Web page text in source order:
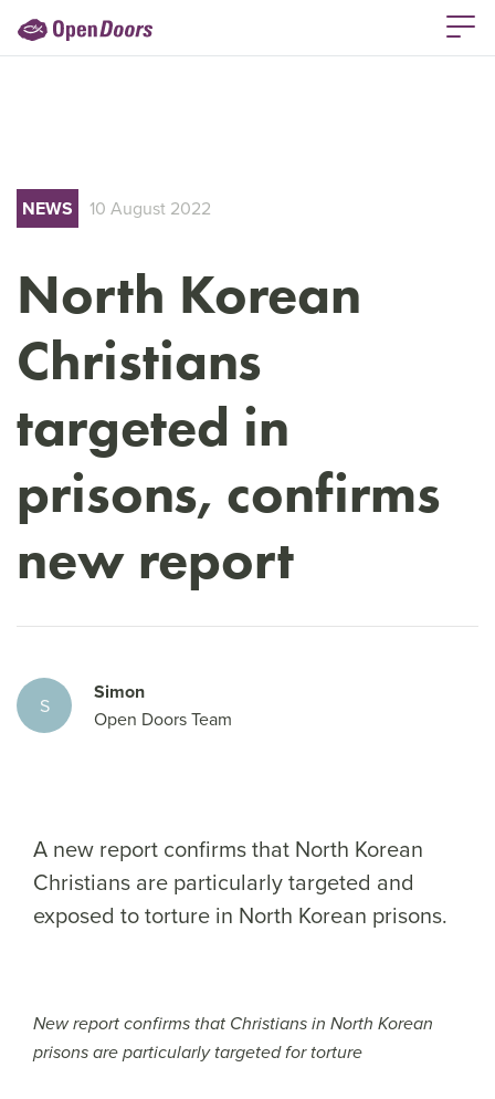
NEWS 10 August 2022
North Korean
Christians
targeted in
prisons, confirms
new report
S
Simon
Open Doors Team
A new report confirms that North Korean
Christians are particularly targeted and
exposed to torture in North Korean prisons.
New report confirms that Christians in North Korean
prisons are particularly targeted for torture